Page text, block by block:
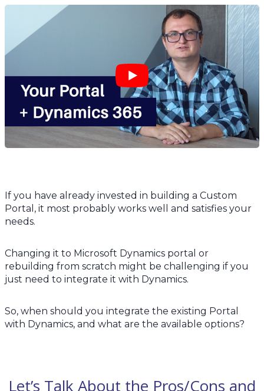
If you have already invested in building a Custom
Portal, it most probably works well and satisfies your
needs.
Changing it to Microsoft Dynamics portal or
rebuilding from scratch might be challenging if you
just need to integrate it with Dynamics.
So, when should you integrate the existing Portal
with Dynamics, and what are the available options?
Let’s Talk About the Pros/Cons and